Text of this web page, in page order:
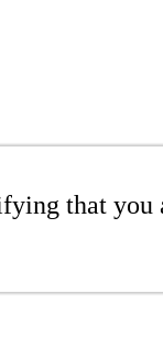
that you